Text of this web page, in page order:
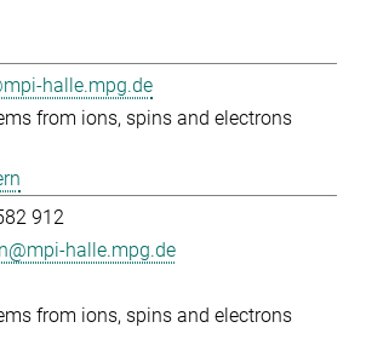
halle.mpg.de
from ions, spins and electrons
912
halle.mpg.de
from ions, spins and electrons